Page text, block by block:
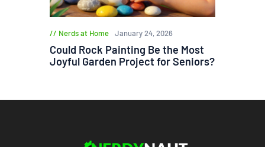
Nerds at Home January 24, 2026
Could Rock Painting Be the Most
Joyful Garden Project for Seniors?